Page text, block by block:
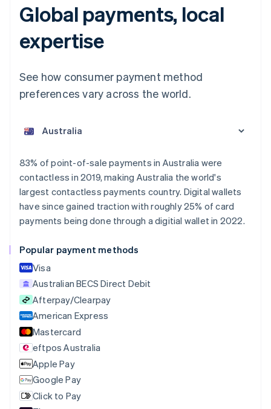
Global payments, local
expertise
See how consumer payment method
preferences vary across the world.
83% of point-of-sale payments in Australia were
contactless in 2019, making Australia the world's
largest contactless payments country. Digital wallets
have since gained traction with roughly 25% of card
payments being done through a digitial wallet in 2022.
Popular payment methods
Visa
Australian BECS Direct Debit
Afterpay/Clearpay
American Express
Mastercard
eftpos Australia
Apple Pay
Google Pay
Click to Pay
Austria
Belgium
Nederlands FrançaisDeutschEnglish
Brazil
PortuguêsEnglish
Bulgaria
English
Croatia
English
Cyprus
English
Czech Republic
English
Denmark
English
Estonia
English
Finland
EnglishSvenska
France